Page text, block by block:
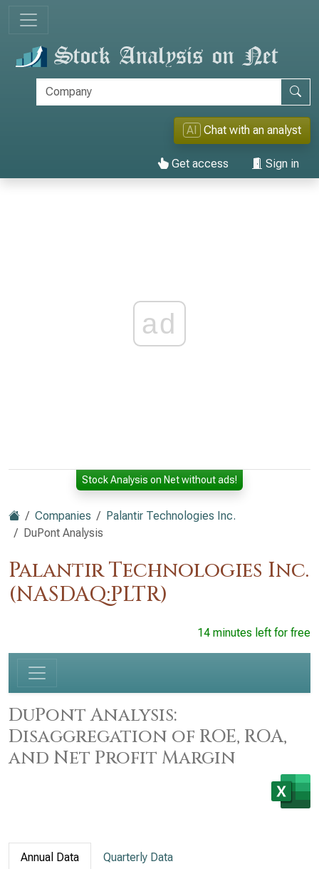
AI Chat with an analyst
Get access Sign in
ad
Stock Analysis on Net without ads!
Companies
Palantir Technologies Inc.
DuPont Analysis
Palantir Technologies Inc.
(NASDAQ:PLTR)
14 minutes left for free
DuPont Analysis:
Disaggregation of ROE, ROA,
and Net Profit Margin
Annual Data Quarterly Data